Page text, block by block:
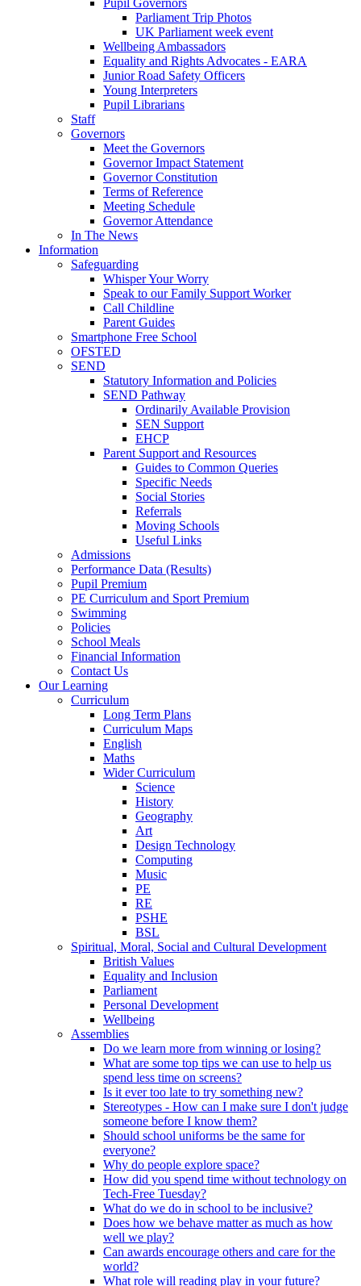
Pupil Governors
Parliament Trip Photos
UK Parliament week event
Wellbeing Ambassadors
Equality and Rights Advocates - EARA
Junior Road Safety Officers
Young Interpreters
Pupil Librarians
Staff
Governors
Meet the Governors
Governor Impact Statement
Governor Constitution
Terms of Reference
Meeting Schedule
Governor Attendance
In The News
Information
Safeguarding
Whisper Your Worry
Speak to our Family Support Worker
Call Childline
Parent Guides
Smartphone Free School
OFSTED
SEND
Statutory Information and Policies
SEND Pathway
Ordinarily Available Provision
SEN Support
EHCP
Parent Support and Resources
Guides to Common Queries
Specific Needs
Social Stories
Referrals
Moving Schools
Useful Links
Admissions
Performance Data (Results)
Pupil Premium
PE Curriculum and Sport Premium
Swimming
Policies
School Meals
Financial Information
Contact Us
Our Learning
Curriculum
Long Term Plans
Curriculum Maps
English
Maths
Wider Curriculum
Science
History
Geography
Art
Design Technology
Computing
Music
PE
RE
PSHE
BSL
Spiritual, Moral, Social and Cultural Development
British Values
Equality and Inclusion
Parliament
Personal Development
Wellbeing
Assemblies
Do we learn more from winning or losing?
What are some top tips we can use to help us
spend less time on screens?
Is it ever too late to try something new?
Stereotypes - How can I make sure I don't judge
someone before I know them?
Should school uniforms be the same for
everyone?
Why do people explore space?
How did you spend time without technology on
Tech-Free Tuesday?
What do we do in school to be inclusive?
Does how we behave matter as much as how
well we play?
Can awards encourage others and care for the
world?
What role will reading play in your future?